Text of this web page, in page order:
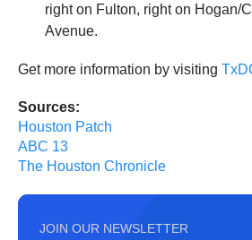
right on Fulton, right on Hogan/
Avenue.
Get more information by visiting
Sources:
Houston Patch
ABC 13
The Houston Chronicle
JOIN OUR NEWSLETTER